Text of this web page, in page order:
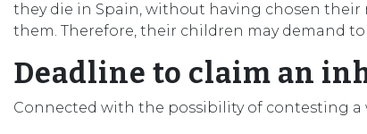
they die in Spain, without having chosen
them. Therefore, their children may demand
Deadline to claim an
Connected with the possibility of contesting